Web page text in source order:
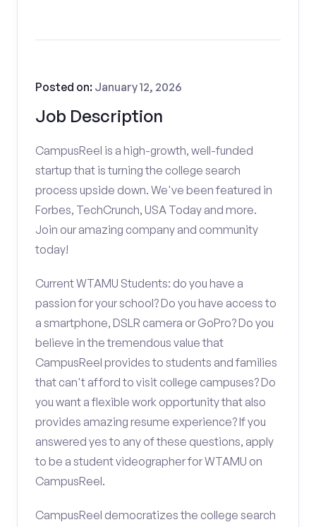
Job Description
Posted on: January 12, 2026
CampusReel is a high-growth, well-funded
startup that is turning the college search
process upside down. We've been featured in
Forbes, TechCrunch, USA Today and more.
Join our amazing company and community
today!
Current WTAMU Students: do you have a
passion for your school? Do you have access to
a smartphone, DSLR camera or GoPro? Do you
believe in the tremendous value that
CampusReel provides to students and families
that can't afford to visit college campuses? Do
you want a flexible work opportunity that also
provides amazing resume experience? If you
answered yes to any of these questions, apply
to be a student videographer for WTAMU on
CampusReel.
CampusReel democratizes the college search